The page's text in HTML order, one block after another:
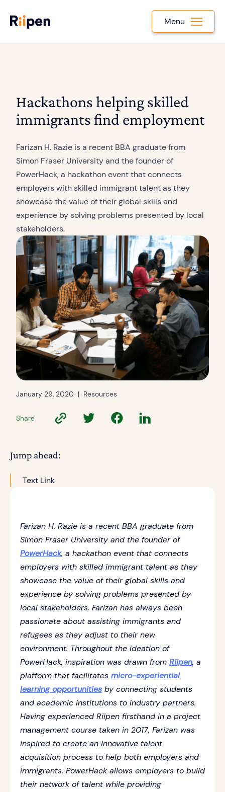
Menu
Hackathons helping skilled
immigrants find employment
Farizan H. Razie is a recent BBA graduate from
Simon Fraser University and the founder of
PowerHack, a hackathon event that connects
employers with skilled immigrant talent as they
showcase the value of their global skills and
experience by solving problems presented by local
stakeholders.
January 29, 2020 | Resources
Share
Farizan H. Razie is a recent BBA graduate from
Simon Fraser University and the founder of
PowerHack, a hackathon event that connects
employers with skilled immigrant talent as they
showcase the value of their global skills and
experience by solving problems presented by
local stakeholders. Farizan has always been
passionate about assisting immigrants and
refugees as they adjust to their new
environment. Throughout the ideation of
PowerHack, inspiration was drawn from Riipen, a
platform that facilitates micro-experiential
learning opportunities by connecting students
and academic institutions to industry partners.
Having experienced Riipen firsthand in a project
management course taken in 2017, Farizan was
inspired to create an innovative talent
acquisition process to help both employers and
immigrants. PowerHack allows employers to build
their network of talent while providing
Jump ahead:
Text Link